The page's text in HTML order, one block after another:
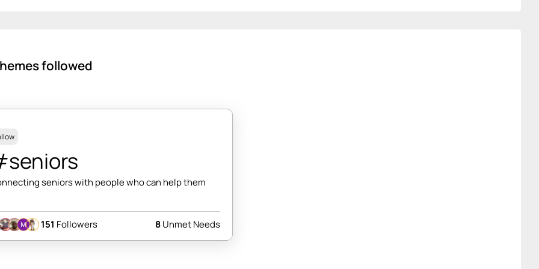
followed
seniors with people who can help them
151 Followers 8Unmet Needs